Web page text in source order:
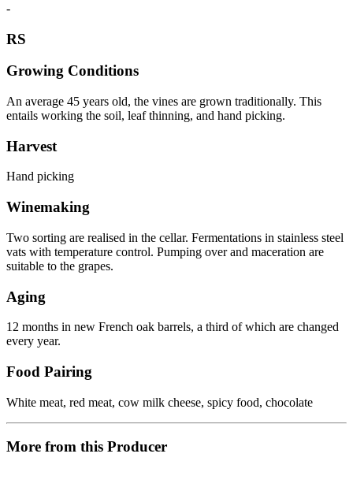
-
RS
Growing Conditions
An average 45 years old, the vines are grown traditionally. This
entails working the soil, leaf thinning, and hand picking.
Harvest
Hand picking
Winemaking
Two sorting are realised in the cellar. Fermentations in stainless steel
vats with temperature control. Pumping over and maceration are
suitable to the grapes.
Aging
12 months in new French oak barrels, a third of which are changed
every year.
Food Pairing
White meat, red meat, cow milk cheese, spicy food, chocolate
More from this Producer